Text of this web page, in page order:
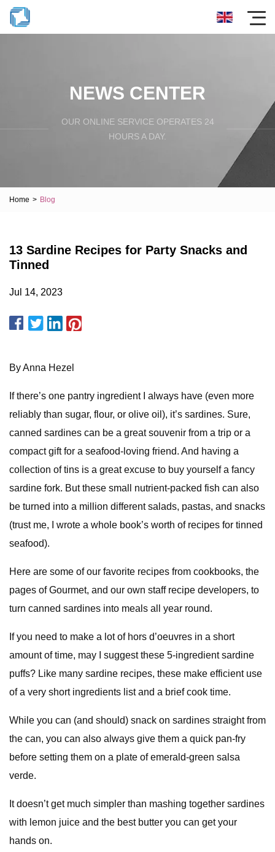
NEWS CENTER
OUR ONLINE SERVICE OPERATES 24
HOURS A DAY.
Home > Blog
13 Sardine Recipes for Party Snacks and
Tinned
Jul 14, 2023
By Anna Hezel
If there’s one pantry ingredient I always have (even more
reliably than sugar, flour, or olive oil), it’s sardines. Sure,
canned sardines can be a great souvenir from a trip or a
compact gift for a seafood-loving friend. And having a
collection of tins is a great excuse to buy yourself a fancy
sardine fork. But these small nutrient-packed fish can also
be turned into a million different salads, pastas, and snacks
(trust me, I wrote a whole book’s worth of recipes for tinned
seafood).
Here are some of our favorite recipes from cookbooks, the
pages of Gourmet, and our own staff recipe developers, to
turn canned sardines into meals all year round.
If you need to make a lot of hors d’oeuvres in a short
amount of time, may I suggest these 5-ingredient sardine
puffs? Like many sardine recipes, these make efficient use
of a very short ingredients list and a brief cook time.
While you can (and should) snack on sardines straight from
the can, you can also always give them a quick pan-fry
before setting them on a plate of emerald-green salsa
verde.
It doesn’t get much simpler than mashing together sardines
with lemon juice and the best butter you can get your
hands on.